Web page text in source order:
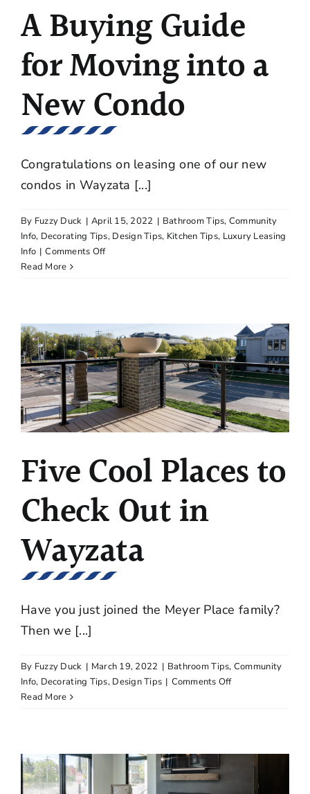
A Buying Guide
for Moving into a
New Condo
Congratulations on leasing one of our new
condos in Wayzata [...]
By Fuzzy Duck | April 15, 2022 | Bathroom Tips, Community
Info, Decorating Tips, Design Tips, Kitchen Tips, Luxury Leasing
Info | Comments Offon
Moving
into
a
New
Condo
Read More
Five Cool Places to
Check Out in
Wayzata
Have you just joined the Meyer Place family?
Then we [...]
By Fuzzy Duck | March 19, 2022 | Bathroom Tips, Community
Info, Decorating Tips, Design Tips | Comments Offon
Check
Read More